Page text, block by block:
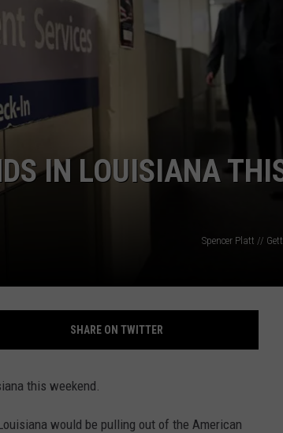
IN LOUISIANA
Spencer Platt //
SHARE ON TWITTER
this weekend.
would be pulling out of the American